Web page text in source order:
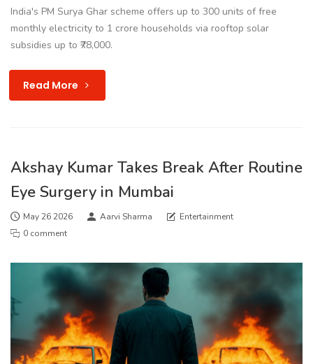
India's PM Surya Ghar scheme offers up to 300 units of free
monthly electricity to 1 crore households via rooftop solar
subsidies up to ₹78,000.
Read More
Akshay Kumar Takes Break After Routine
Eye Surgery in Mumbai
May 26 2026 Aarvi Sharma
Entertainment
0 comment